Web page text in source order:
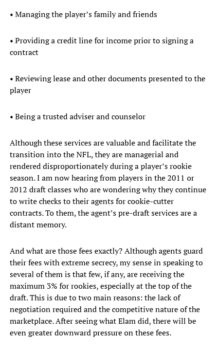
• Managing the player’s family and friends
• Providing a credit line for income prior to signing a
contract
• Reviewing lease and other documents presented to the
player
• Being a trusted adviser and counselor
Although these services are valuable and facilitate the
transition into the NFL, they are managerial and
rendered disproportionately during a player’s rookie
season. I am now hearing from players in the 2011 or
2012 draft classes who are wondering why they continue
to write checks to their agents for cookie-cutter
contracts. To them, the agent’s pre-draft services are a
distant memory.
And what are those fees exactly? Although agents guard
their fees with extreme secrecy, my sense in speaking to
several of them is that few, if any, are receiving the
maximum 3% for rookies, especially at the top of the
draft. This is due to two main reasons: the lack of
negotiation required and the competitive nature of the
marketplace. After seeing what Elam did, there will be
even greater downward pressure on these fees.